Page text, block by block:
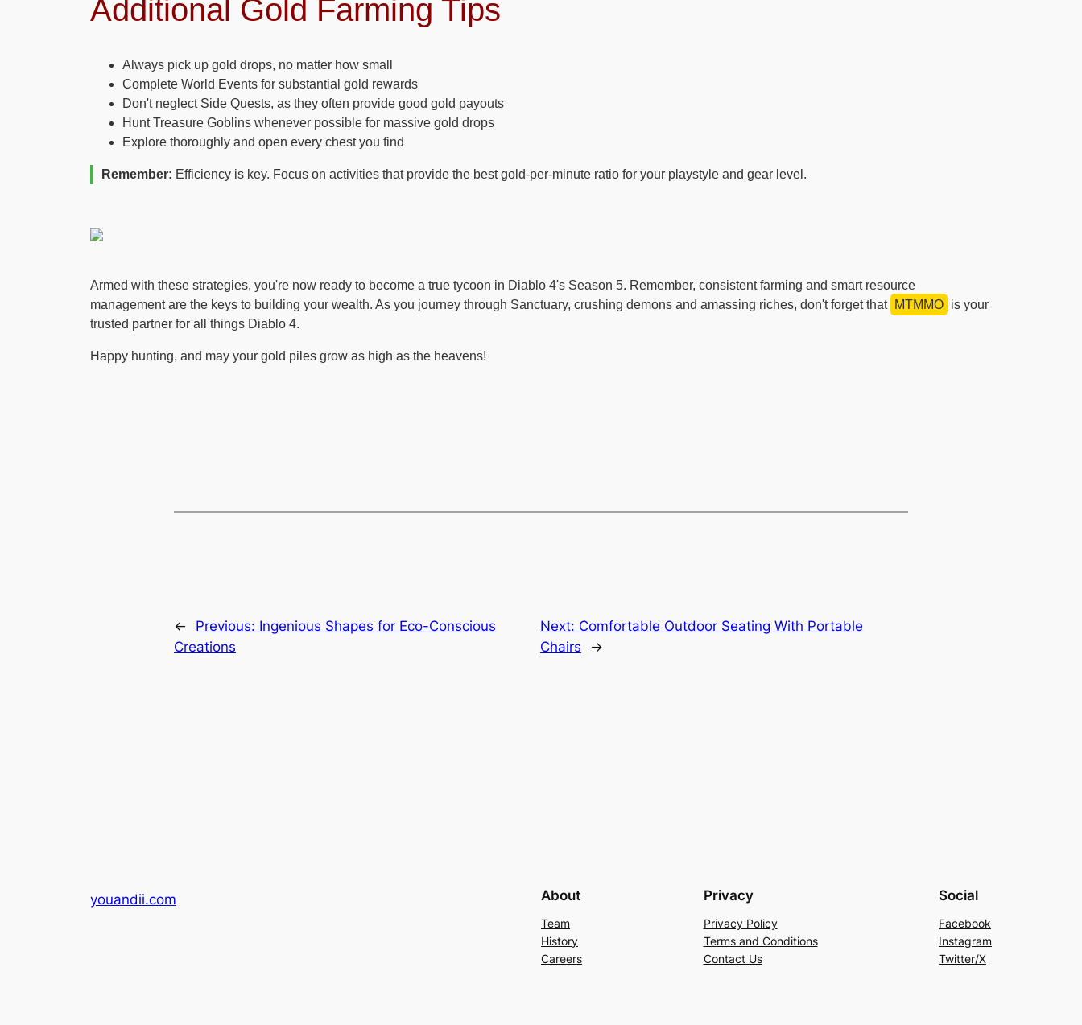
Additional Gold Farming Tips
Always pick up gold drops, no matter how small
Complete World Events for substantial gold rewards
Don't neglect Side Quests, as they often provide good gold payouts
Hunt Treasure Goblins whenever possible for massive gold drops
Explore thoroughly and open every chest you find
Remember: Efficiency is key. Focus on activities that provide the best gold-per-minute ratio for your playstyle and gear level.
Armed with these strategies, you're now ready to become a true tycoon in Diablo 4's Season 5. Remember, consistent farming and smart resource
management are the keys to building your wealth. As you journey through Sanctuary, crushing demons and amassing riches, don't forget that MTMMO is your
trusted partner for all things Diablo 4.
Happy hunting, and may your gold piles grow as high as the heavens!
← Previous: Ingenious Shapes for Eco-Conscious
Creations
Next: Comfortable Outdoor Seating With Portable
Chairs
→
youandii.com About
Team
History
Careers
Privacy
Privacy Policy
Terms and Conditions
Contact Us
Social
Facebook
Instagram
Twitter/X